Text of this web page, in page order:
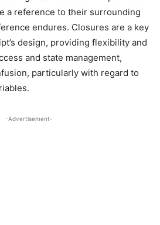
a reference to their surrounding
endures. Closures are a key
design, providing flexibility and
and state management,
particularly with regard to
-Advertisement-